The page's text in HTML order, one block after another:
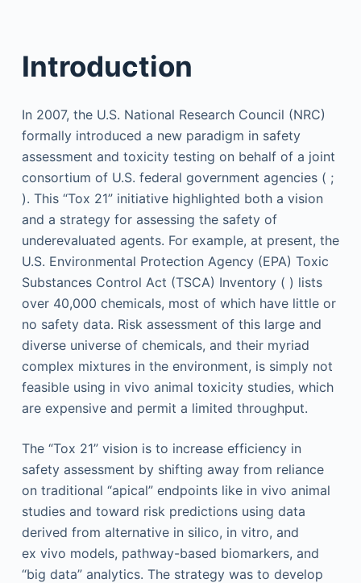
Introduction
In 2007, the U.S. National Research Council (NRC)
formally introduced a new paradigm in safety
assessment and toxicity testing on behalf of a joint
consortium of U.S. federal government agencies ( ;
). This “Tox 21” initiative highlighted both a vision
and a strategy for assessing the safety of
underevaluated agents. For example, at present, the
U.S. Environmental Protection Agency (EPA) Toxic
Substances Control Act (TSCA) Inventory ( ) lists
over 40,000 chemicals, most of which have little or
no safety data. Risk assessment of this large and
diverse universe of chemicals, and their myriad
complex mixtures in the environment, is simply not
feasible using in vivo animal toxicity studies, which
are expensive and permit a limited throughput.
The “Tox 21” vision is to increase efficiency in
safety assessment by shifting away from reliance
on traditional “apical” endpoints like in vivo animal
studies and toward risk predictions using data
derived from alternative in silico, in vitro, and
ex vivo models, pathway-based biomarkers, and
“big data” analytics. The strategy was to develop